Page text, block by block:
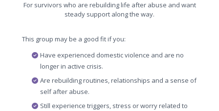
For survivors who are rebuilding life after abuse and want
steady support along the way.
This group may be a good fit if you:
Have experienced domestic violence and are no
longer in active crisis.
Are rebuilding routines, relationships and a sense of
self after abuse.
Still experience triggers, stress or worry related to